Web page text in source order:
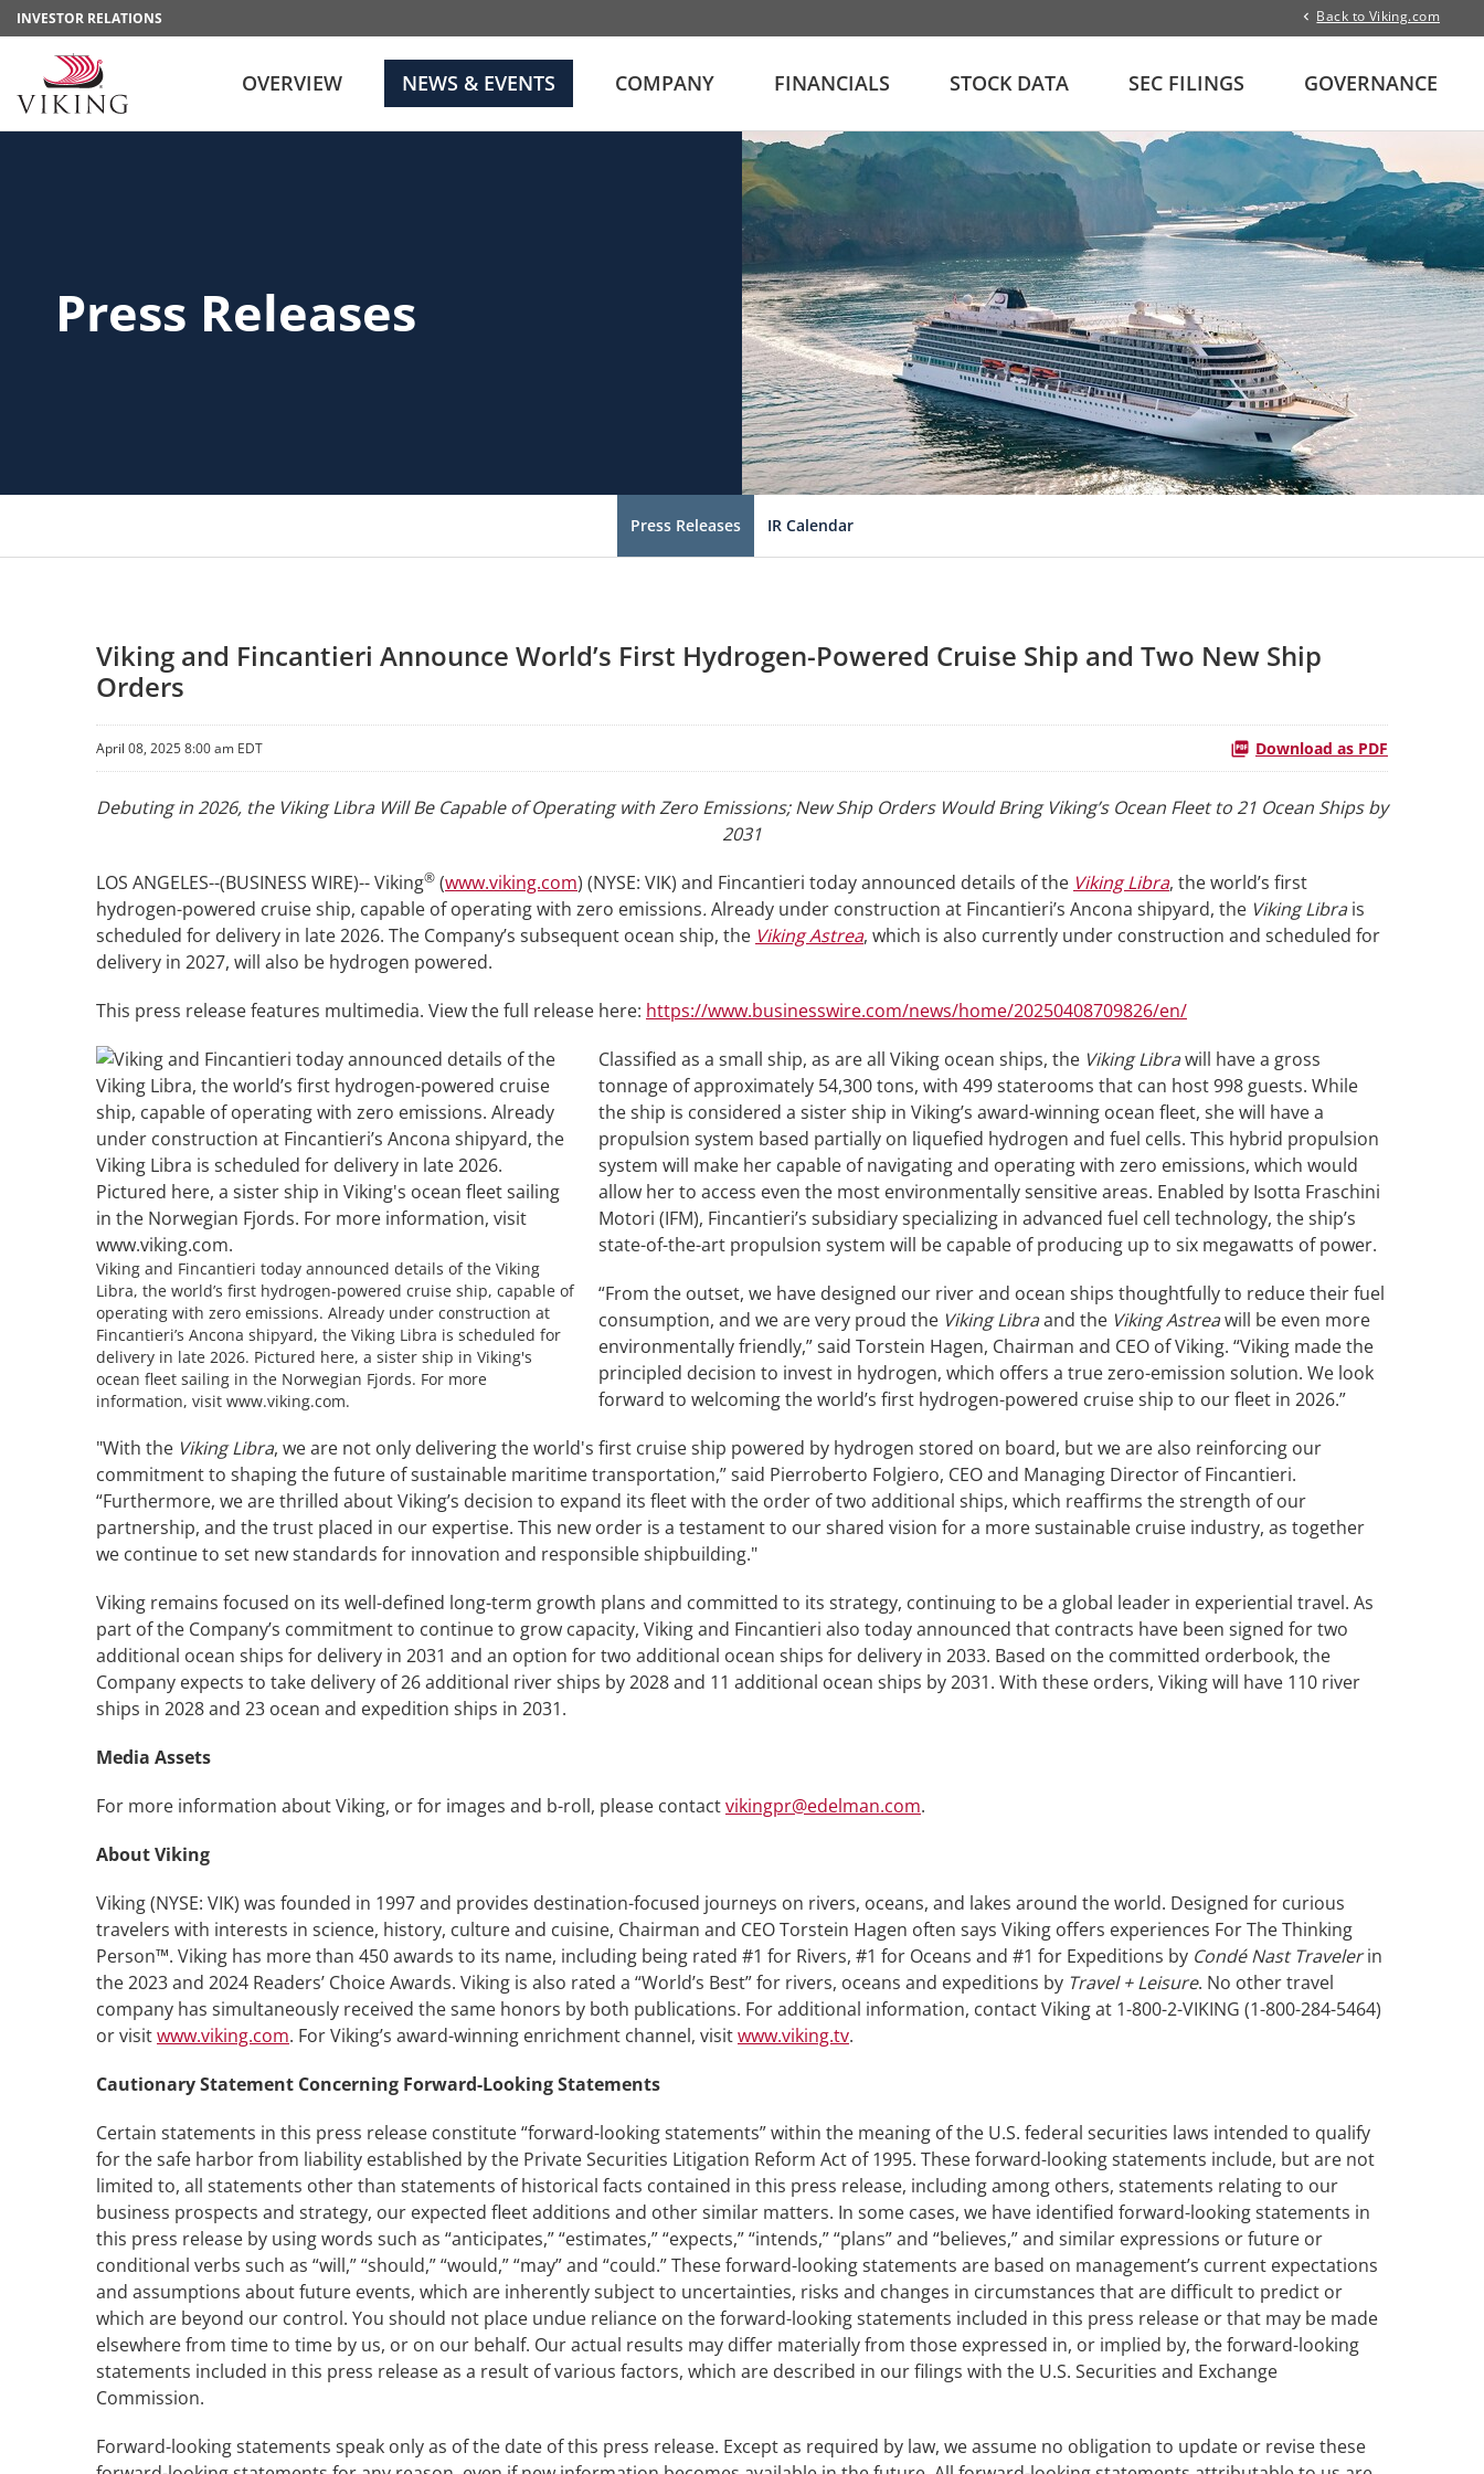
INVESTOR RELATIONS Back to Viking.com
OVERVIEW NEWS & EVENTS COMPANY FINANCIALS STOCK DATA SEC FILINGS GOVERNANCE
Press Releases
Press Releases IR Calendar
Viking and Fincantieri Announce World’s First Hydrogen-Powered Cruise Ship and Two New Ship
Orders
April 08, 2025 8:00 am EDT Download as PDF
Debuting in 2026, the Viking Libra Will Be Capable of Operating with Zero Emissions; New Ship Orders Would Bring Viking’s Ocean Fleet to 21 Ocean Ships by
2031
LOS ANGELES--(BUSINESS WIRE)-- Viking® (www.viking.com) (NYSE: VIK) and Fincantieri today announced details of the Viking Libra, the world’s first
hydrogen-powered cruise ship, capable of operating with zero emissions.Already under construction at Fincantieri’s Ancona shipyard, the Viking Librais
scheduled for delivery in late 2026. The Company’s subsequent ocean ship, the Viking Astrea, which is also currently under construction and scheduled for
delivery in 2027, will also be hydrogen powered.
This press release features multimedia. View the full release here: https://www.businesswire.com/news/home/20250408709826/en/
Viking and Fincantieri today announced details of the Viking
Libra, the world’s first hydrogen-powered cruise ship, capable of
operating with zero emissions. Already under construction at
Fincantieri’s Ancona shipyard, the Viking Libra is scheduled for
delivery in late 2026. Pictured here, a sister ship in Viking's
ocean fleet sailing in the Norwegian Fjords. For more
information, visit www.viking.com.
Classified as a small ship, as are all Viking ocean ships, the Viking Librawill have a gross
tonnage of approximately 54,300 tons, with 499 staterooms that can host 998 guests. While
the ship is considered a sister ship in Viking’s award-winning ocean fleet, she will have a
propulsion system based partially on liquefied hydrogen and fuel cells. This hybrid propulsion
system will make her capable of navigating and operating with zero emissions, which would
allow her to access even the most environmentally sensitive areas. Enabled by Isotta Fraschini
Motori (IFM), Fincantieri’s subsidiary specializing in advanced fuel cell technology, the ship’s
state-of-the-art propulsion system will be capable of producing up to six megawatts of power.
“From the outset, we have designed our river and ocean ships thoughtfully to reduce their fuel
consumption, and we are very proud the Viking Libraand the Viking Astreawill be even more
environmentally friendly,” said Torstein Hagen, Chairman and CEO of Viking. “Viking made the
principled decision to invest in hydrogen, which offers a true zero-emission solution. We look
forward to welcoming the world’s first hydrogen-powered cruise ship to our fleet in 2026.”
"With the Viking Libra, we are not only delivering the world's first cruise ship powered by hydrogen stored on board, but we are also reinforcing our
commitment to shaping the future of sustainable maritime transportation,” said Pierroberto Folgiero, CEO and Managing Director of Fincantieri.
“Furthermore, we are thrilled about Viking’s decision to expand its fleet with the order of two additional ships, which reaffirms the strength of our
partnership, and the trust placed in our expertise. This new order is a testament to our shared vision for a more sustainable cruise industry, as together
we continue to set new standards for innovation and responsible shipbuilding."
Viking remains focused on its well-defined long-term growth plans and committed to its strategy, continuing to be a global leader in experiential travel. As
part of the Company’s commitment to continue to grow capacity, Viking and Fincantieri also today announced that contracts have been signed for two
additional ocean ships for delivery in 2031 and an option for two additional ocean ships for delivery in 2033. Based on the committed orderbook, the
Company expects to take delivery of 26 additional river ships by 2028 and 11 additional ocean ships by 2031. With these orders, Viking will have 110 river
ships in 2028 and 23 ocean and expedition ships in 2031.
Media Assets
For more information about Viking, or for images and b-roll, please contactvikingpr@edelman.com.
About Viking
Viking (NYSE: VIK) was founded in 1997 and provides destination-focused journeys on rivers, oceans, and lakes around the world. Designed for curious
travelers with interests in science, history, culture and cuisine, Chairman and CEO Torstein Hagen often says Viking offers experiences For The Thinking
Person™. Viking has more than 450 awards to its name, including being rated #1 for Rivers, #1 for Oceans and #1 for Expeditions by Condé Nast Travelerin
the 2023 and 2024 Readers’ Choice Awards. Viking is also rated a “World’s Best” for rivers, oceans and expeditions by Travel + Leisure. No other travel
company has simultaneously received the same honors by both publications. For additional information, contact Viking at 1-800-2-VIKING (1-800-284-5464)
or visitwww.viking.com. For Viking’s award-winning enrichment channel, visitwww.viking.tv.
Cautionary Statement Concerning Forward-Looking Statements
Certain statements in this press release constitute “forward-looking statements” within the meaning of the U.S. federal securities laws intended to qualify
for the safe harbor from liability established by the Private Securities Litigation Reform Act of 1995. These forward-looking statements include, but are not
limited to, all statements other than statements of historical facts contained in this press release, including among others, statements relating to our
business prospects and strategy, our expected fleet additions and other similar matters. In some cases, we have identified forward-looking statements in
this press release by using words such as “anticipates,” “estimates,” “expects,” “intends,” “plans” and “believes,” and similar expressions or future or
conditional verbs such as “will,” “should,” “would,” “may” and “could.” These forward-looking statements are based on management’s current expectations
and assumptions about future events, which are inherently subject to uncertainties, risks and changes in circumstances that are difficult to predict or
which are beyond our control. You should not place undue reliance on the forward-looking statements included in this press release or that may be made
elsewhere from time to time by us, or on our behalf. Our actual results may differ materially from those expressed in, or implied by, the forward-looking
statements included in this press release as a result of various factors, which are described in our filings with the U.S. Securities and Exchange
Commission.
Forward-looking statements speak only as of the date of this press release. Except as required by law, we assume no obligation to update or revise these